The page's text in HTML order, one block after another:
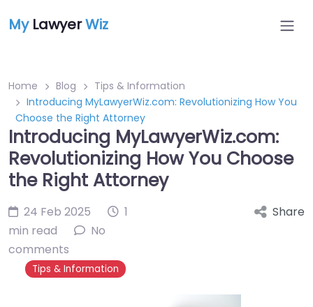
My LawyerWiz
Home Blog
Tips & Information
Introducing MyLawyerWiz.com: Revolutionizing How You
Choose the Right Attorney
Introducing MyLawyerWiz.com:
Revolutionizing How You Choose
the Right Attorney
24 Feb 2025
1
min read
No
comments
Tips & Information
Share